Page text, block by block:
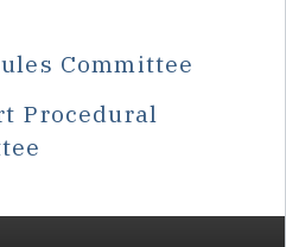
Committee
Procedural